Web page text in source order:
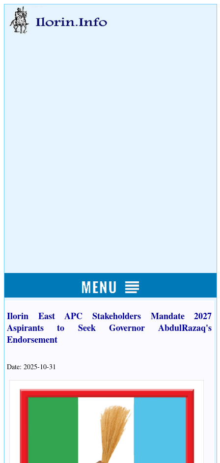
Ilorin East APC Stakeholders Mandate 2027
Aspirants to Seek Governor AbdulRazaq's
Endorsement
Date: 2025-10-31